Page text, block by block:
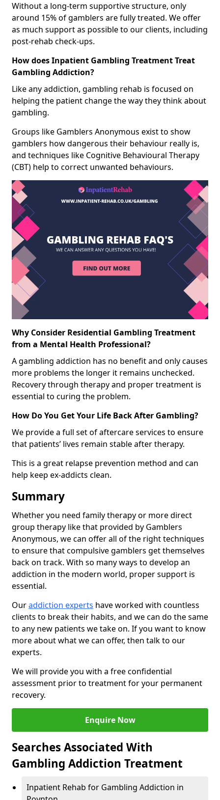
Without a long-term supportive structure, only
around 15% of gamblers are fully treated. We offer
as much support as possible to our clients, including
post-rehab check-ups.
How does Inpatient Gambling Treatment Treat
Gambling Addiction?
Like any addiction, gambling rehab is focused on
helping the patient change the way they think about
gambling.
Groups like Gamblers Anonymous exist to show
gamblers how dangerous their behaviour really is,
and techniques like Cognitive Behavioural Therapy
(CBT) help to correct unwanted behaviours.
Why Consider Residential Gambling Treatment
from a Mental Health Professional?
A gambling addiction has no benefit and only causes
more problems the longer it remains unchecked.
Recovery through therapy and proper treatment is
essential to curing the problem.
How Do You Get Your Life Back After Gambling?
We provide a full set of aftercare services to ensure
that patients’ lives remain stable after therapy.
This is a great relapse prevention method and can
help keep ex-addicts clean.
Summary
Whether you need family therapy or more direct
group therapy like that provided by Gamblers
Anonymous, we can offer all of the right techniques
to ensure that compulsive gamblers get themselves
back on track. With so many ways to develop an
addiction in the modern world, proper support is
essential.
Ouraddiction experts have worked with countless
clients to break their habits, and we can do the same
to any new patients we take on. If you want to know
more about what we can offer, then talk to our
experts.
We will provide you with a free confidential
assessment prior to treatment for your permanent
recovery.
Enquire Now
Searches Associated With
Gambling Addiction Treatment
Inpatient Rehab for Gambling Addiction in